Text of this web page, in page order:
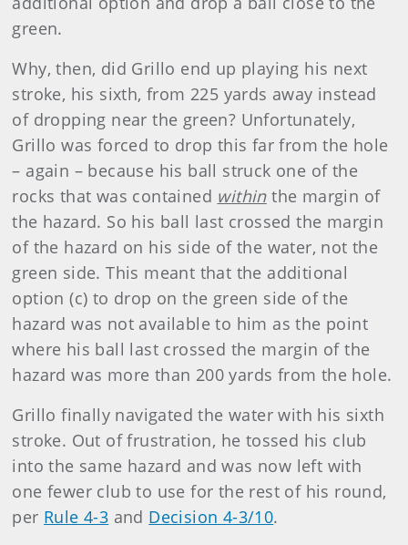
green.
Why, then, did Grillo end up playing his next
stroke, his sixth, from 225 yards away instead
of dropping near the green? Unfortunately,
Grillo was forced to drop this far from the hole
– again – because his ball struck one of the
rocks that was contained withinthe margin of
the hazard. So his ball last crossed the margin
of the hazard on his side of the water, not the
green side. This meant that the additional
option (c) to drop on the green side of the
hazard was not available to him as the point
where his ball last crossed the margin of the
hazard was more than 200 yards from the hole.
Grillo finally navigated the water with his sixth
stroke. Out of frustration, he tossed his club
into the same hazard and was now left with
one fewer club to use for the rest of his round,
per Rule 4-3 and Decision 4-3/10.